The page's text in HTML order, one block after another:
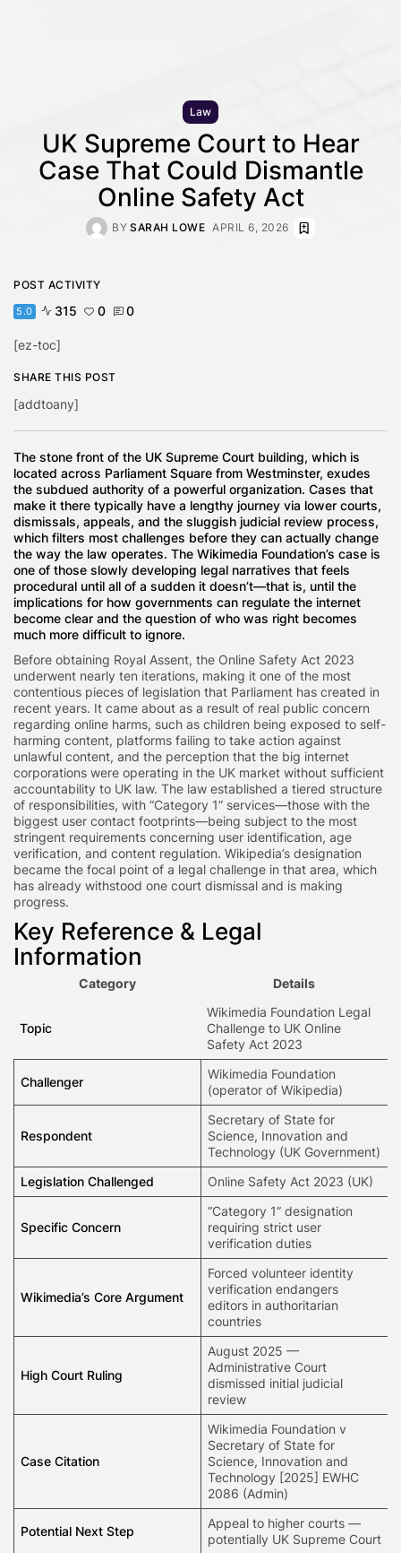
Law
UK Supreme Court to Hear
Case That Could Dismantle
Online Safety Act
BY SARAH LOWE APRIL 6, 2026
The stone front of the UK Supreme Court building, which is
located across Parliament Square from Westminster, exudes
the subdued authority of a powerful organization. Cases that
make it there typically have a lengthy journey via lower courts,
dismissals, appeals, and the sluggish judicial review process,
which filters most challenges before they can actually change
the way the law operates. The Wikimedia Foundation’s case is
one of those slowly developing legal narratives that feels
procedural until all of a sudden it doesn’t—that is, until the
implications for how governments can regulate the internet
become clear and the question of who was right becomes
much more difficult to ignore.
Before obtaining Royal Assent, the Online Safety Act 2023
underwent nearly ten iterations, making it one of the most
contentious pieces of legislation that Parliament has created in
recent years. It came about as a result of real public concern
regarding online harms, such as children being exposed to self-
harming content, platforms failing to take action against
unlawful content, and the perception that the big internet
corporations were operating in the UK market without sufficient
accountability to UK law. The law established a tiered structure
of responsibilities, with “Category 1” services—those with the
biggest user contact footprints—being subject to the most
stringent requirements concerning user identification, age
verification, and content regulation. Wikipedia’s designation
became the focal point of a legal challenge in that area, which
has already withstood one court dismissal and is making
progress.
Key Reference & Legal
Information
Category Details
Topic
Wikimedia Foundation Legal
Challenge to UK Online
Safety Act 2023
Challenger
Wikimedia Foundation
(operator of Wikipedia)
Respondent
Secretary of State for
Science, Innovation and
Technology (UK Government)
Legislation Challenged
Online Safety Act 2023 (UK)
Specific Concern
“Category 1” designation
requiring strict user
verification duties
Wikimedia’s Core Argument
Forced volunteer identity
verification endangers
editors in authoritarian
countries
High Court Ruling
August 2025 —
Administrative Court
dismissed initial judicial
review
Case Citation
Wikimedia Foundation v
Secretary of State for
Science, Innovation and
Technology [2025] EWHC
2086 (Admin)
Potential Next Step
Appeal to higher courts —
potentially UK Supreme Court
POST ACTIVITY
5.0 315 0 0
[ez-toc]
SHARE THIS POST
[addtoany]